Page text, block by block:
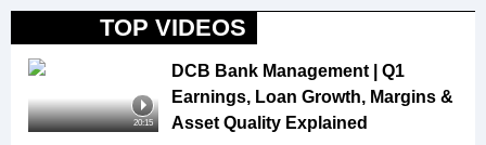
TOP VIDEOS
20:15
DCB Bank Management | Q1
Earnings, Loan Growth, Margins &
Asset Quality Explained